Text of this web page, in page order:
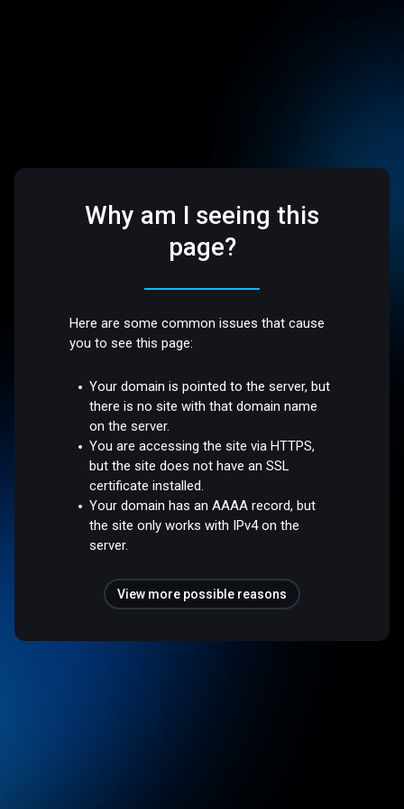
Why am I seeing this
page?
Here are some common issues that cause
you to see this page:
Your domain is pointed to the server, but
there is no site with that domain name
on the server.
You are accessing the site via HTTPS,
but the site does not have an SSL
certificate installed.
Your domain has an AAAA record, but
the site only works with IPv4 on the
server.
View more possible reasons